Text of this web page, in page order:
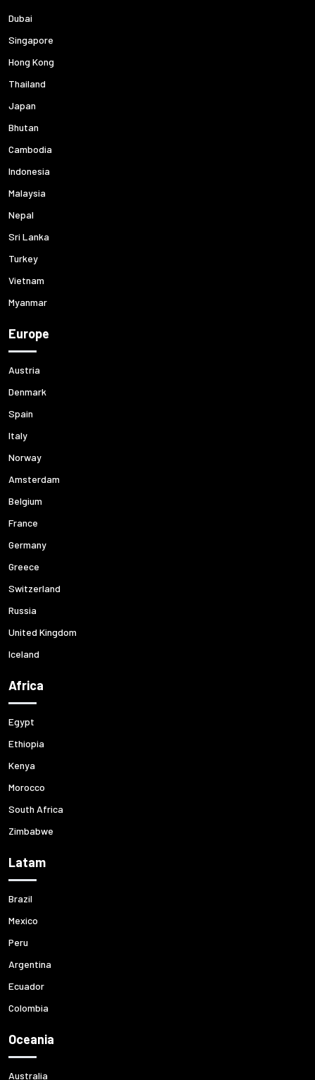
Dubai
Singapore
Hong Kong
Thailand
Japan
Bhutan
Cambodia
Indonesia
Malaysia
Nepal
Sri Lanka
Turkey
Vietnam
Myanmar
Europe
Austria
Denmark
Spain
Italy
Norway
Amsterdam
Belgium
France
Germany
Greece
Switzerland
Russia
United Kingdom
Iceland
Africa
Egypt
Ethiopia
Kenya
Morocco
South Africa
Zimbabwe
Latam
Brazil
Mexico
Peru
Argentina
Ecuador
Colombia
Oceania
Australia